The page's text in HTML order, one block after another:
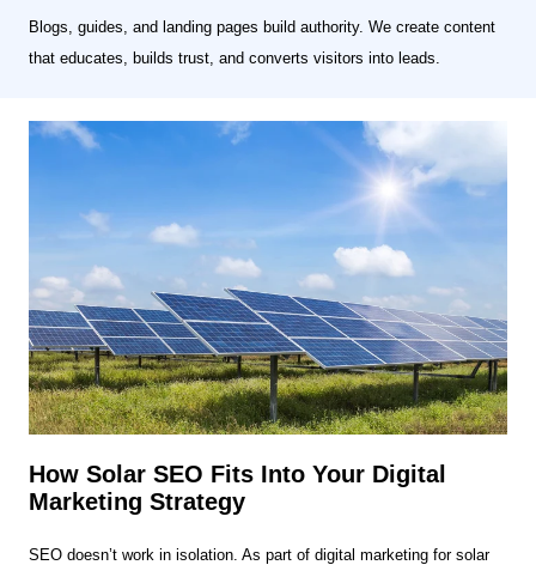
Blogs, guides, and landing pages build authority. We create content
that educates, builds trust, and converts visitors into leads.
How Solar SEO Fits Into Your Digital
Marketing Strategy
SEO doesn’t work in isolation. As part of digital marketing for solar